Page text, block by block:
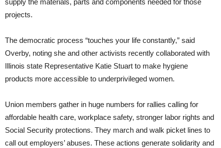
supply the materials, parts and components needed for those
projects.
The democratic process “touches your life constantly,” said
Overby, noting she and other activists recently collaborated with
Illinois state Representative Katie Stuart to make hygiene
products more accessible to underprivileged women.
Union members gather in huge numbers for rallies calling for
affordable health care, workplace safety, stronger labor rights and
Social Security protections. They march and walk picket lines to
call out employers’ abuses. These actions generate solidarity and